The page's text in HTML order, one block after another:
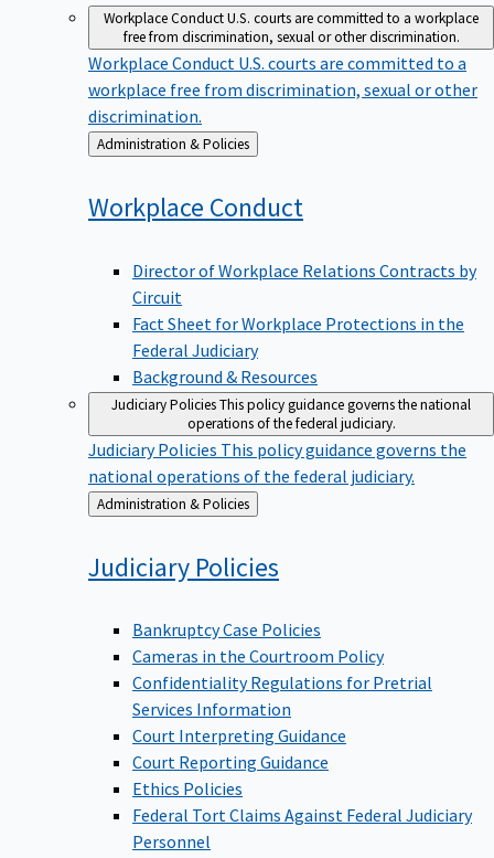
Workplace ConductU.S. courts are committed to a workplace
free from discrimination, sexual or other discrimination.
Workplace Conduct U.S. courts are committed to a
workplace free from discrimination, sexual or other
discrimination.
Back
to
Administration & Policies
Workplace Conduct
Director of Workplace Relations Contracts by
Circuit
Fact Sheet for Workplace Protections in the
Federal Judiciary
Background & Resources
Judiciary PoliciesThis policy guidance governs the national
operations of the federal judiciary.
Judiciary Policies This policy guidance governs the
national operations of the federal judiciary.
Back
to
Administration & Policies
Judiciary Policies
Bankruptcy Case Policies
Cameras in the Courtroom Policy
Confidentiality Regulations for Pretrial
Services Information
Court Interpreting Guidance
Court Reporting Guidance
Ethics Policies
Federal Tort Claims Against Federal Judiciary
Personnel